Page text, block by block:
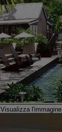
Visualizza